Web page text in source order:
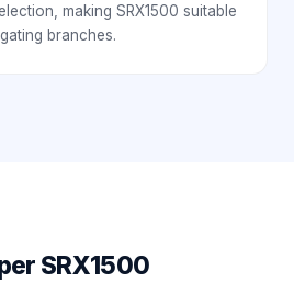
making SRX1500 suitable
branches.
SRX1500